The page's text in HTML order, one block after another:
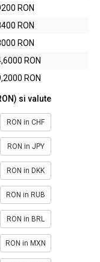
RON
RON
RON
RON
RON
si valute
RON in CHF
RON in JPY
RON in DKK
RON in RUB
RON in BRL
RON in MXN